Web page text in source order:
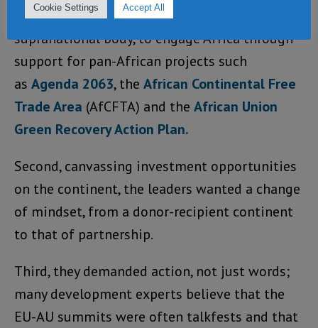
priorities. First, they needed the EU, a
supranational body, to engage Africa through
support for pan-African projects such
as Agenda 2063, the African Continental Free
Trade Area (AfCFTA) and the African Union
Green Recovery Action Plan.
Second, canvassing investment opportunities
on the continent, the leaders wanted a change
of mindset, from a donor-recipient continent
to that of partnership.
Third, they demanded action, not just words;
many development experts believe that the
EU-AU summits were often talkfests and that
Cookie Settings Accept All